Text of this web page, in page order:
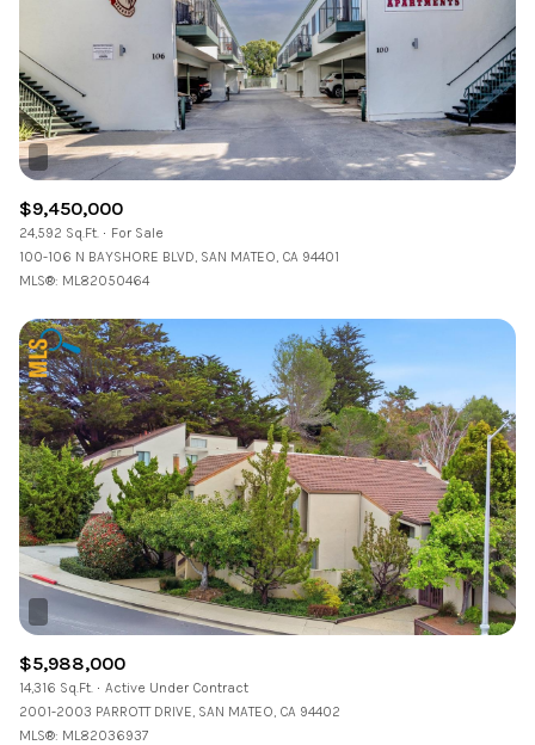
Under Contract
Pending
Show Open Houses Only
RESET ALL FILTERS
VIEW PROPERTIES
$9,450,000
24,592 Sq.Ft.
For Sale
100-106 N BAYSHORE BLVD, SAN MATEO, CA 94401
MLS®: ML82050464
$5,988,000
14,316 Sq.Ft.
Active Under Contract
2001-2003 PARROTT DRIVE, SAN MATEO, CA 94402
MLS®: ML82036937